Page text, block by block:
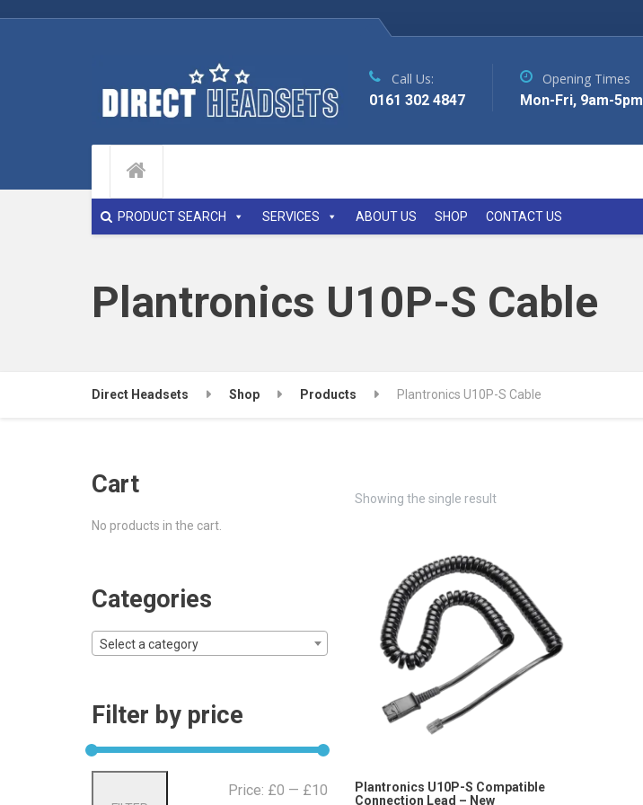
PRODUCT SEARCH SERVICES ABOUT US SHOP CONTACT US
Call Us:
0161 302 4847
Opening Times
Mon-Fri, 9am-5pm
Plantronics U10P-S Cable
Direct Headsets Shop Products Plantronics U10P-S Cable
Showing the single result
Plantronics U10P-S Compatible
Connection Lead – New
Cart
No products in the cart.
Categories
Select a category
Filter by price
Min
Max
Price: £0 — £10